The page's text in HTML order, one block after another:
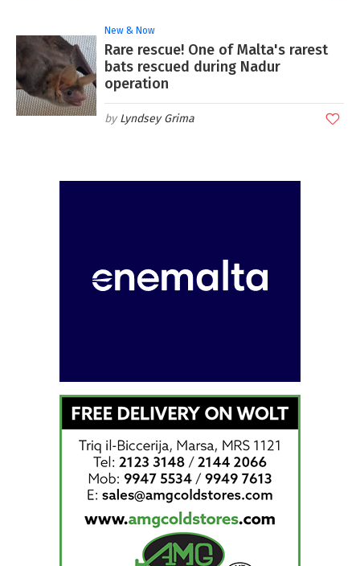
New & Now
Rare rescue! One of Malta's rarest
bats rescued during Nadur
operation
Lyndsey Grima